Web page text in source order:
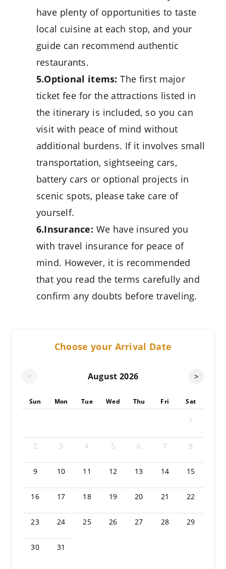
have plenty of opportunities to taste
local cuisine at each stop, and your
guide can recommend authentic
restaurants.
5.Optional items: The first major
ticket fee for the attractions listed in
the itinerary is included, so you can
visit with peace of mind without
additional burdens. If it involves small
transportation, sightseeing cars,
battery cars or optional projects in
scenic spots, please take care of
yourself.
6.Insurance: We have insured you
with travel insurance for peace of
mind. However, it is recommended
that you read the terms carefully and
confirm any doubts before traveling.
Choose your Arrival Date
< August 2026 >
Sun Mon Tue Wed Thu Fri Sat
1
2 3 4 5 6 7 8
9 10 11 12 13 14 15
16 17 18 19 20 21 22
23 24 25 26 27 28 29
30 31